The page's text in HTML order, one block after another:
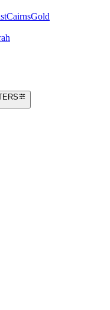
CairnsGold